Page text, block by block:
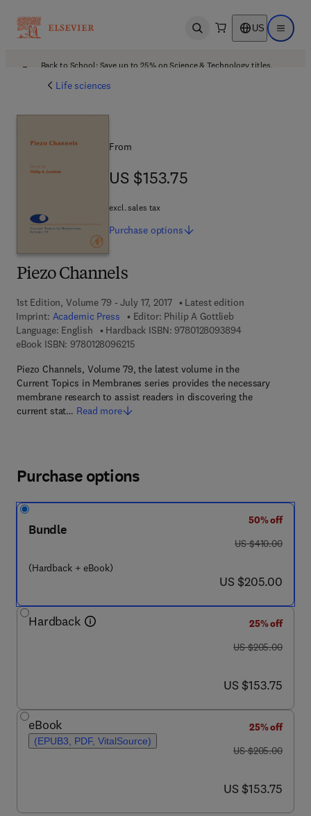
Open search US Open
Back to School: Save up to 25% on Science & Technology titles.
Life sciences
Piezo Channels
1st Edition, Volume 79 - July 17, 2017
Latest edition
Imprint: Academic Press Editor: Philip A Gottlieb
Language: English
Hardback ISBN: 97801280938949 7 8 - 0 - 1 2 -
eBook ISBN: 97801280962159 7 8 - 0 - 1 2 - 8 0 9 6 2 1 - 5
Piezo Channels, Volume 79, the latest volume in the
Current Topics in Membranes series provides the necessary
membrane research to assist readers in discovering the
current stat… Read more
From
US $153.75
US $153.75
excl. sales tax
Purchase options
Purchase options
Bundle
(Hardback + eBook)
50% off
was US $410.00
US $410.00
now US $205.00
US $205.00
Hardback
25% off
was US $205.00
US $205.00
now US $153.75
US $153.75
eBook
(EPUB3, PDF, VitalSource)
25% off
was US $205.00
US $205.00
now US $153.75
US $153.75